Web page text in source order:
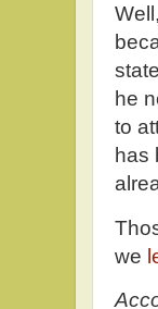
he
to
has
we